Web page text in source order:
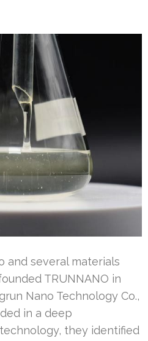
and several materials
TRUNNANO in
Nano Technology Co.,
in a deep
they identified